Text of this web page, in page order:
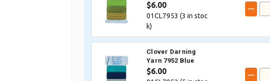
$6.00
01CL7953 (3 in stoc
k)
Clover Darning
Yarn 7952 Blue
$6.00